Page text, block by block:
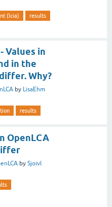
(lcia)
results
Values in
in the
Why?
by LisaEhm
results
OpenLCA
by Sjoivl